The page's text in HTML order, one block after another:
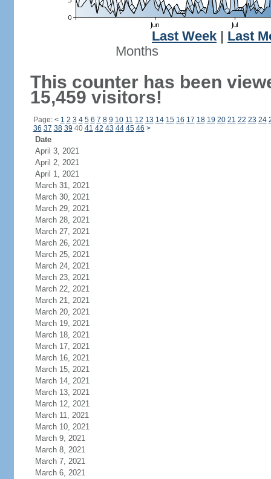
Last Week
Last
Months
This counter has been
15,459 visitors!
Page: < 1 2 3 4 5 6 7 8 9 10 11 12 13 14 15 16 17 18 19 20 21 22 23 24
36 37 38 39 40 41 42 43 44 45 46 >
Date
April 3, 2021
April 2, 2021
April 1, 2021
March 31, 2021
March 30, 2021
March 29, 2021
March 28, 2021
March 27, 2021
March 26, 2021
March 25, 2021
March 24, 2021
March 23, 2021
March 22, 2021
March 21, 2021
March 20, 2021
March 19, 2021
March 18, 2021
March 17, 2021
March 16, 2021
March 15, 2021
March 14, 2021
March 13, 2021
March 12, 2021
March 11, 2021
March 10, 2021
March 9, 2021
March 8, 2021
March 7, 2021
March 6, 2021